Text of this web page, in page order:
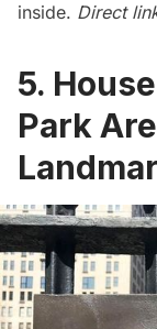
inside. Direct
5.
Park